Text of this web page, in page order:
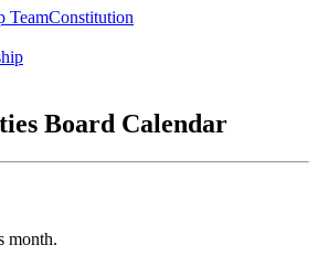
TeamConstitution
Board Calendar
month.